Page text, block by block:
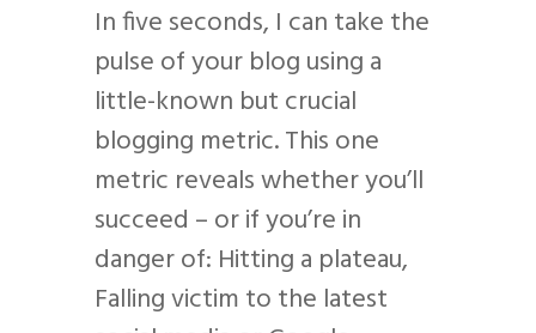
In five seconds, I can take the
pulse of your blog using a
little-known but crucial
blogging metric. This one
metric reveals whether you’ll
succeed – or if you’re in
danger of: Hitting a plateau,
Falling victim to the latest